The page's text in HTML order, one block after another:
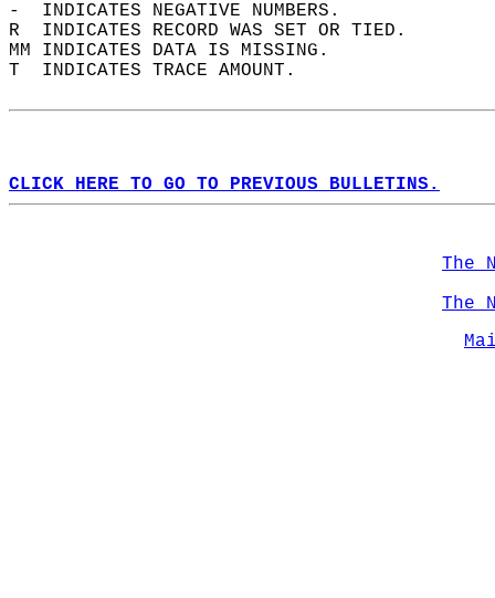
-  INDICATES NEGATIVE NUMBERS.
R  INDICATES RECORD WAS SET OR TIED.
MM INDICATES DATA IS MISSING.
T  INDICATES TRACE AMOUNT.
CLICK HERE TO GO TO PREVIOUS BULLETINS.
The
The